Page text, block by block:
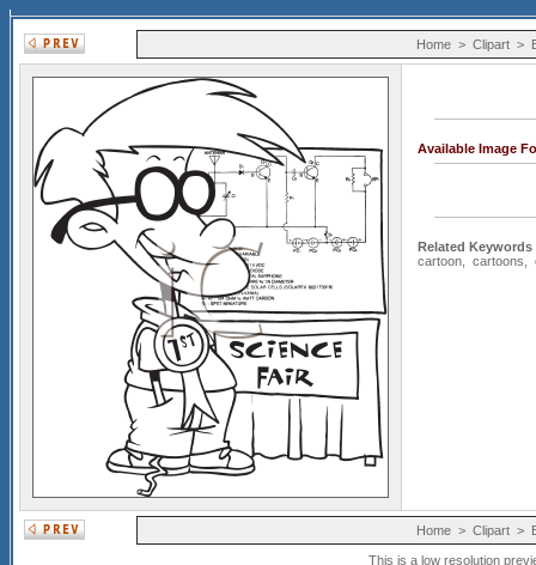
Home > Clipart >
Available Image
Related Keywords
cartoon
cartoons
Home > Clipart >
This is a low resolution